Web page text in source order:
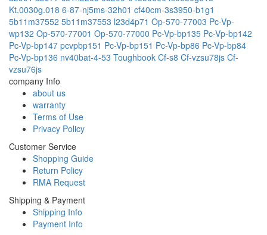
Kt.0030g.018 6-87-nj5ms-32h01 cf40cm-3s3950-b1g1
5b11m37552 5b11m37553 l23d4p71 Op-570-77003 Pc-Vp-
wp132 Op-570-77001 Op-570-77000 Pc-Vp-bp135 Pc-Vp-bp142
Pc-Vp-bp147 pcvpbp151 Pc-Vp-bp151 Pc-Vp-bp86 Pc-Vp-bp84
Pc-Vp-bp136 nv40bat-4-53 Toughbook Cf-s8 Cf-vzsu78js Cf-
vzsu76js
company Info
about us
warranty
Terms of Use
Privacy Policy
Customer Service
Shopping Guide
Return Policy
RMA Request
Shipping & Payment
Shipping Info
Payment Info